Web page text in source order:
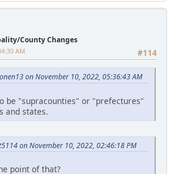
County Changes
#114
AM
on November 10, 2022, 05:36:43 AM
be "supracounties" or "prefectures"
and states.
on November 10, 2022, 02:46:18 PM
point of that?